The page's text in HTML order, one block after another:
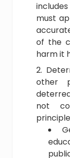
must
of the
harm it
other
not